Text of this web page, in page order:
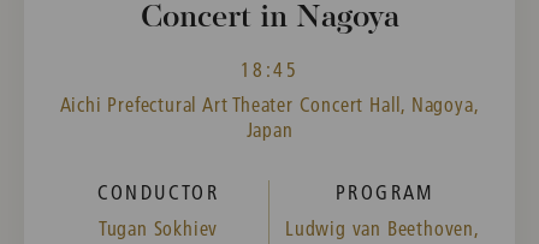
Concert in Nagoya
18:45
Aichi Prefectural Art Theater Concert Hall, Nagoya,
Japan
CONDUCTOR
Tugan Sokhiev
PROGRAM
Ludwig van Beethoven,